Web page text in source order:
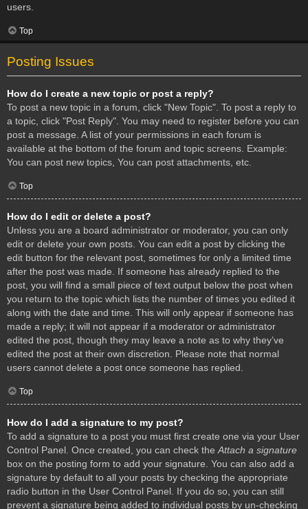
users.
Top
Posting Issues
How do I create a new topic or post a reply?
To post a new topic in a forum, click "New Topic". To post a reply to
a topic, click "Post Reply". You may need to register before you can
post a message. A list of your permissions in each forum is
available at the bottom of the forum and topic screens. Example:
You can post new topics, You can post attachments, etc.
Top
How do I edit or delete a post?
Unless you are a board administrator or moderator, you can only
edit or delete your own posts. You can edit a post by clicking the
edit button for the relevant post, sometimes for only a limited time
after the post was made. If someone has already replied to the
post, you will find a small piece of text output below the post when
you return to the topic which lists the number of times you edited it
along with the date and time. This will only appear if someone has
made a reply; it will not appear if a moderator or administrator
edited the post, though they may leave a note as to why they’ve
edited the post at their own discretion. Please note that normal
users cannot delete a post once someone has replied.
Top
How do I add a signature to my post?
To add a signature to a post you must first create one via your User
Control Panel. Once created, you can check the Attach a signature
box on the posting form to add your signature. You can also add a
signature by default to all your posts by checking the appropriate
radio button in the User Control Panel. If you do so, you can still
prevent a signature being added to individual posts by un-checking